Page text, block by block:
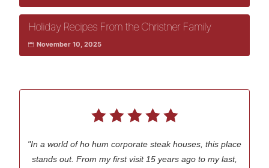
Holiday Recipes From the Christner Family
November 10, 2025
"In a world of ho hum corporate steak houses, this place
stands out. From my first visit 15 years ago to my last,